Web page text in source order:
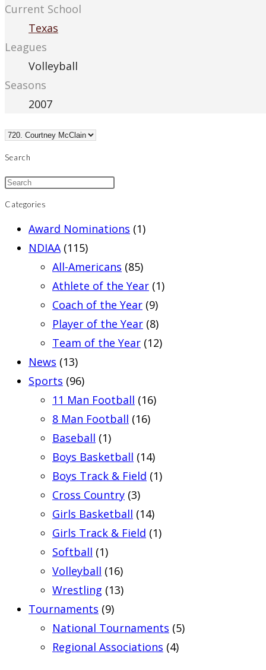
Current School
Texas
Leagues
Volleyball
Seasons
2007
Search
Categories
Award Nominations (1)
NDIAA (115)
All-Americans (85)
Athlete of the Year (1)
Coach of the Year (9)
Player of the Year (8)
Team of the Year (12)
News (13)
Sports (96)
11 Man Football (16)
8 Man Football (16)
Baseball (1)
Boys Basketball (14)
Boys Track & Field (1)
Cross Country (3)
Girls Basketball (14)
Girls Track & Field (1)
Softball (1)
Volleyball (16)
Wrestling (13)
Tournaments (9)
National Tournaments (5)
Regional Associations (4)